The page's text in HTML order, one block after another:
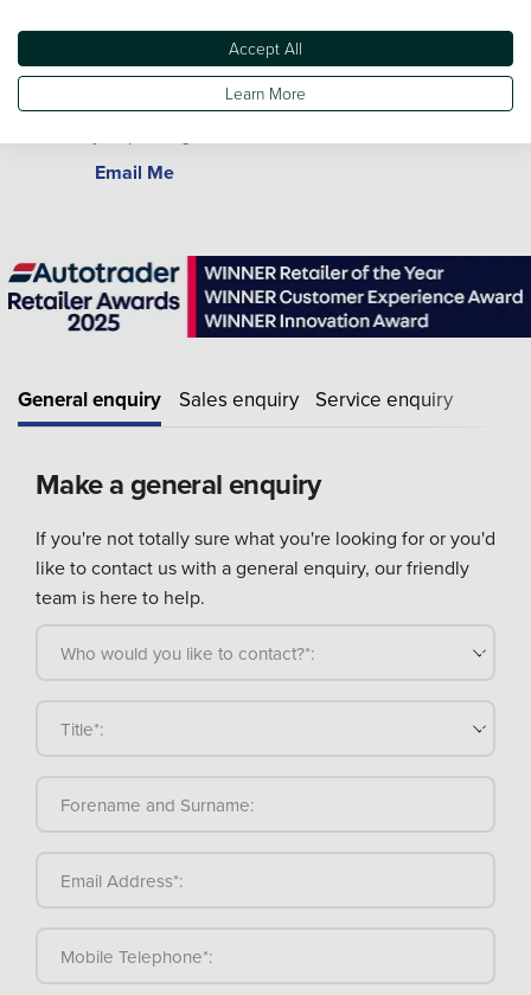
Gary Morris
Email Me
General enquiry Sales enquiry Service enquiry
Make a general enquiry
If you're not totally sure what you're looking for or you'd
like to contact us with a general enquiry, our friendly
team is here to help.
Who would you like to contact?*:
Title*:
Forename and Surname:
Email Address*:
Mobile Telephone*:
Accept All
Learn More